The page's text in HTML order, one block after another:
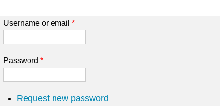
Username or email *
Password *
Request new password